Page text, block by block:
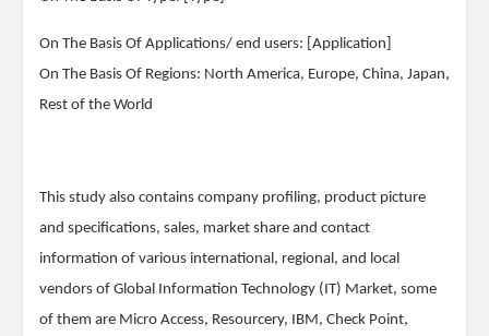
On The Basis Of Applications/ end users: [Application]
On The Basis Of Regions: North America, Europe, China, Japan,
Rest of the World
This study also contains company profiling, product picture
and specifications, sales, market share and contact
information of various international, regional, and local
vendors of Global Information Technology (IT) Market, some
of them are Micro Access, Resourcery, IBM, Check Point,